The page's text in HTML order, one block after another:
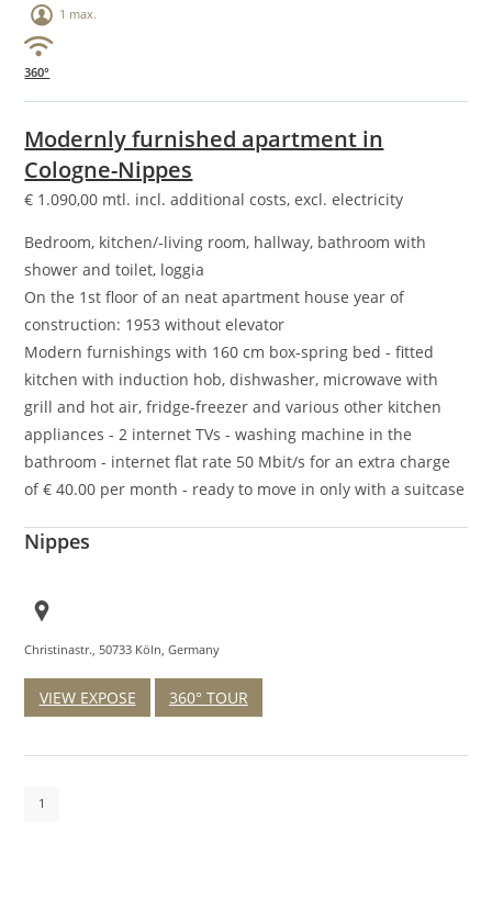
1 max.
360°
Modernly furnished apartment in
Cologne-Nippes
€ 1.090,00 mtl. incl. additional costs, excl. electricity
Bedroom, kitchen/-living room, hallway, bathroom with
shower and toilet, loggia
On the 1st floor of an neat apartment house year of
construction: 1953 without elevator
Modern furnishings with 160 cm box-spring bed - fitted
kitchen with induction hob, dishwasher, microwave with
grill and hot air, fridge-freezer and various other kitchen
appliances - 2 internet TVs - washing machine in the
bathroom - internet flat rate 50 Mbit/s for an extra charge
of € 40.00 per month - ready to move in only with a suitcase
Nippes
Christinastr., 50733 Köln, Germany
VIEW EXPOSE 360° TOUR
1